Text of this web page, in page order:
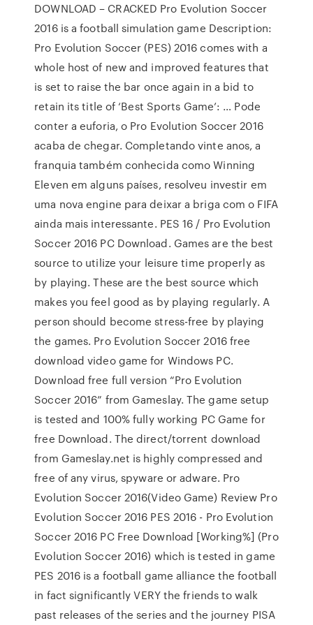
DOWNLOAD – CRACKED Pro Evolution Soccer
2016 is a football simulation game Description:
Pro Evolution Soccer (PES) 2016 comes with a
whole host of new and improved features that
is set to raise the bar once again in a bid to
retain its title of ‘Best Sports Game’: … Pode
conter a euforia, o Pro Evolution Soccer 2016
acaba de chegar. Completando vinte anos, a
franquia também conhecida como Winning
Eleven em alguns países, resolveu investir em
uma nova engine para deixar a briga com o FIFA
ainda mais interessante. PES 16 / Pro Evolution
Soccer 2016 PC Download. Games are the best
source to utilize your leisure time properly as
by playing. These are the best source which
makes you feel good as by playing regularly. A
person should become stress-free by playing
the games. Pro Evolution Soccer 2016 free
download video game for Windows PC.
Download free full version “Pro Evolution
Soccer 2016” from Gameslay. The game setup
is tested and 100% fully working PC Game for
free Download. The direct/torrent download
from Gameslay.net is highly compressed and
free of any virus, spyware or adware. Pro
Evolution Soccer 2016(Video Game) Review Pro
Evolution Soccer 2016 PES 2016 - Pro Evolution
Soccer 2016 PC Free Download [Working%] (Pro
Evolution Soccer 2016) which is tested in game
PES 2016 is a football game alliance the football
in fact significantly VERY the friends to walk
past releases of the series and the journey PISA